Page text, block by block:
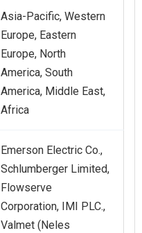
Asia-Pacific, Western
Europe, Eastern
Europe, North
America, South
America, Middle East,
Africa
Emerson Electric Co.,
Schlumberger Limited,
Flowserve
Corporation, IMI PLC.,
Valmet (Neles